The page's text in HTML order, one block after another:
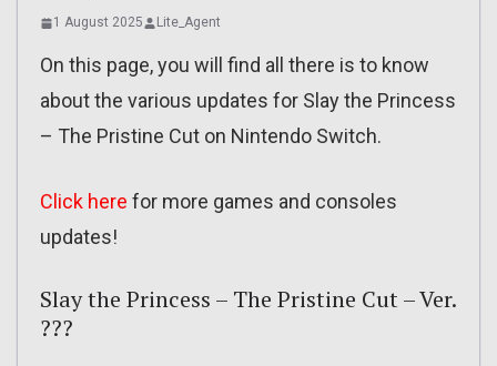
1 August 2025 Lite_Agent
On this page, you will find all there is to know
about the various updates for Slay the Princess
– The Pristine Cut on Nintendo Switch.
Click here for more games and consoles
updates!
Slay the Princess – The Pristine Cut – Ver.
???